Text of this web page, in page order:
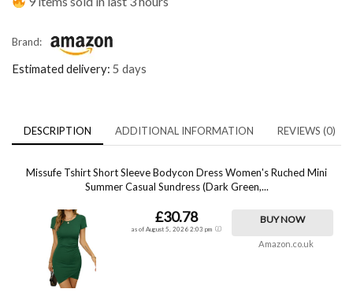
Brand:
Estimated delivery: 5 days
DESCRIPTION ADDITIONAL INFORMATION REVIEWS (0)
Missufe Tshirt Short Sleeve Bodycon Dress Women's Ruched Mini
Summer Casual Sundress (Dark Green,...
£30.78
as of August 5, 2026 2:03 pm
BUY NOW
Amazon.co.uk